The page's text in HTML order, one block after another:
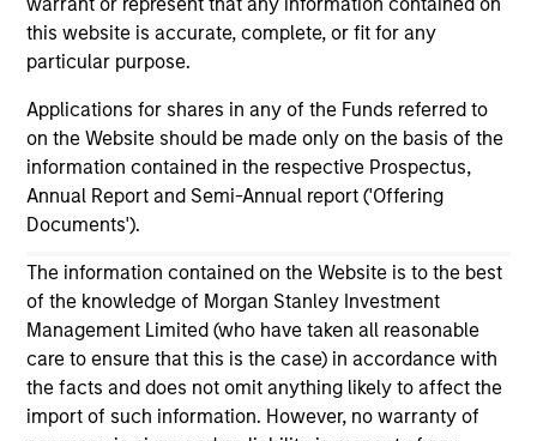
this website is accurate, complete, or fit for any
particular purpose.
Applications for shares in any of the Funds referred to
on the Website should be made only on the basis of the
information contained in the respective Prospectus,
Annual Report and Semi-Annual report ('Offering
Documents').
The information contained on the Website is to the best
of the knowledge of Morgan Stanley Investment
Management Limited (who have taken all reasonable
care to ensure that this is the case) in accordance with
the facts and does not omit anything likely to affect the
import of such information. However, no warranty of
and educational purposes only. There is no guarantee that
the investment mentioned resulted in positive performance
(for realized holdings), or will perform well in the future (for
current holdings). The trademarks and service marks above
are the property of their respective owners. The information
on this website has not been authorized, sponsored, or
links shown here, you agree that you are navigating to a
third party site. We are providing these hyperlinks to you
only as a convenience and the inclusion of any hyperlink is
not and does not imply any endorsement, approval,
investigation, verification or monitoring by us of any
information contained in any hyperlinked site. In no event
shall we be responsible for the information contained on
the site or your use of such site.